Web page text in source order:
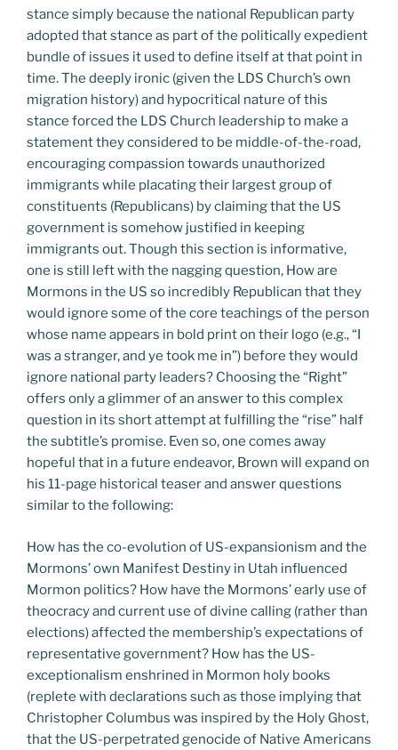
stance simply because the national Republican party
adopted that stance as part of the politically expedient
bundle of issues it used to define itself at that point in
time. The deeply ironic (given the LDS Church’s own
migration history) and hypocritical nature of this
stance forced the LDS Church leadership to make a
statement they considered to be middle-of-the-road,
encouraging compassion towards unauthorized
immigrants while placating their largest group of
constituents (Republicans) by claiming that the US
government is somehow justified in keeping
immigrants out. Though this section is informative,
one is still left with the nagging question, How are
Mormons in the US so incredibly Republican that they
would ignore some of the core teachings of the person
whose name appears in bold print on their logo (e.g., “I
was a stranger, and ye took me in”) before they would
ignore national party leaders? Choosing the “Right”
offers only a glimmer of an answer to this complex
question in its short attempt at fulfilling the “rise” half
the subtitle’s promise. Even so, one comes away
hopeful that in a future endeavor, Brown will expand on
his 11-page historical teaser and answer questions
similar to the following:
How has the co-evolution of US-expansionism and the
Mormons’ own Manifest Destiny in Utah influenced
Mormon politics? How have the Mormons’ early use of
theocracy and current use of divine calling (rather than
elections) affected the membership’s expectations of
representative government? How has the US-
exceptionalism enshrined in Mormon holy books
(replete with declarations such as those implying that
Christopher Columbus was inspired by the Holy Ghost,
that the US-perpetrated genocide of Native Americans